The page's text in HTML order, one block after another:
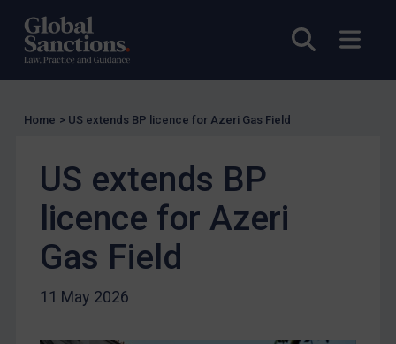
Open
Other States Licensing
Enforcement
UK Enforcement
EU Enforcement
Other States Enforcement
Judgments & arbitration
Judgments & arbitration
Belarus
Home > US extends BP licence for Azeri Gas Field
US extends BP
licence for Azeri
Gas Field
11 May 2026